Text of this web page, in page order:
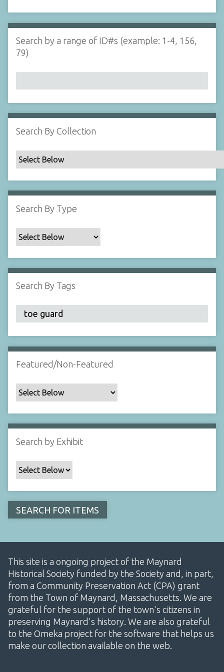
i
n
N
a
r
b
y
p
e
c
i
i
c
F
l
d
:
1
d
s
e
r
Search by a range of ID#s (example: 1-4, 156,
79)
Search By Collection
Search By Type
Search By Tags
Featured/Non-Featured
Search by Exhibit
This site is a ongoing project of the Maynard
Historical Society funded by the Society and, in part,
from a Community Preservation Act (CPA) grant
from the Town of Maynard, Massachusetts. We are
grateful for the support of the town's citizens in
preserving Maynard's history. We are also grateful
to the Omeka project for the software that helps us
make our collection available on the web.